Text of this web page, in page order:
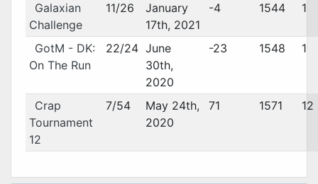
Galaxian
Challenge
11/26
January
17th, 2021
-4 1544 1
GotM - DK:
On The Run
22/24 June
30th,
2020
-23 1548 1
Crap
Tournament
12
7/54
May 24th,
2020
71 1571 12